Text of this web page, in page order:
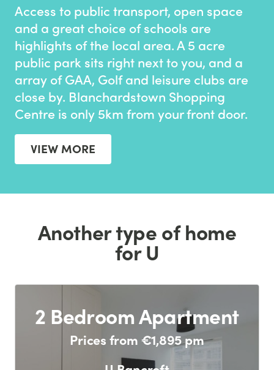
Access to public transport, open space
and a great choice of schools are
highlights of the local area. A 5 acre
public park sits right next to you, and a
array of GAA, Golf and leisure clubs are
close by. Blanchardstown Shopping
Centre is only 5km from your front door.
VIEW MORE
Another type of home
for U
2 Bedroom Apartment
Prices from €1,895 pm